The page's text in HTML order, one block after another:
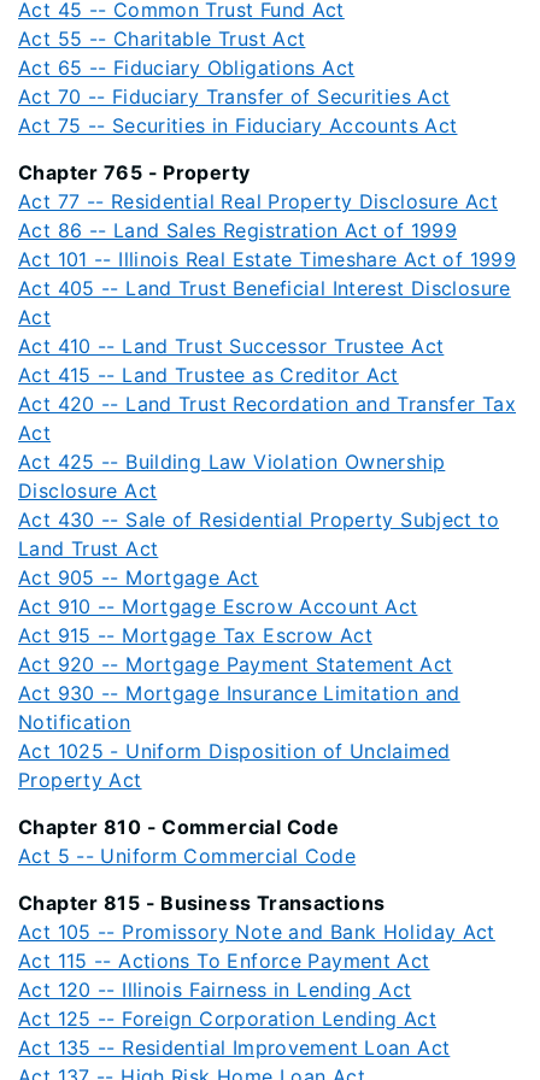
Act 45 -- Common Trust Fund Act
Act 55 -- Charitable Trust Act
Act 65 -- Fiduciary Obligations Act
Act 70 -- Fiduciary Transfer of Securities Act
Act 75 -- Securities in Fiduciary Accounts Act
Chapter 765 - Property
Act 77 -- Residential Real Property Disclosure Act
Act 86 -- Land Sales Registration Act of 1999
Act 101 -- Illinois Real Estate Timeshare Act of 1999
Act 405 -- Land Trust Beneficial Interest Disclosure
Act
Act 410 -- Land Trust Successor Trustee Act
Act 415 -- Land Trustee as Creditor Act
Act 420 -- Land Trust Recordation and Transfer Tax
Act
Act 425 -- Building Law Violation Ownership
Disclosure Act
Act 430 -- Sale of Residential Property Subject to
Land Trust Act
Act 905 -- Mortgage Act
Act 910 -- Mortgage Escrow Account Act
Act 915 -- Mortgage Tax Escrow Act
Act 920 -- Mortgage Payment Statement Act
Act 930 -- Mortgage Insurance Limitation and
Notification
Act 1025 - Uniform Disposition of Unclaimed
Property Act
Chapter 810 - Commercial Code
Act 5 -- Uniform Commercial Code
Chapter 815 - Business Transactions
Act 105 -- Promissory Note and Bank Holiday Act
Act 115 -- Actions To Enforce Payment Act
Act 120 -- Illinois Fairness in Lending Act
Act 125 -- Foreign Corporation Lending Act
Act 135 -- Residential Improvement Loan Act